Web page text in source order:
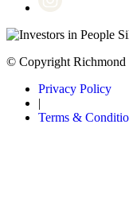
© Copyright Richmond
Privacy Policy
|
Terms &